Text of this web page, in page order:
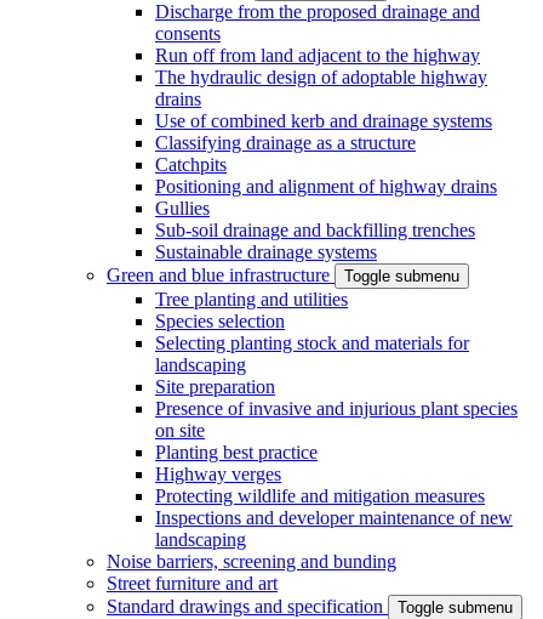
Discharge from the proposed drainage and
consents
Run off from land adjacent to the highway
The hydraulic design of adoptable highway
drains
Use of combined kerb and drainage systems
Classifying drainage as a structure
Catchpits
Positioning and alignment of highway drains
Gullies
Sub-soil drainage and backfilling trenches
Sustainable drainage systems
Green and blue infrastructure
Toggle submenu
Tree planting and utilities
Species selection
Selecting planting stock and materials for
landscaping
Site preparation
Presence of invasive and injurious plant species
on site
Planting best practice
Highway verges
Protecting wildlife and mitigation measures
Inspections and developer maintenance of new
landscaping
Noise barriers, screening and bunding
Street furniture and art
Standard drawings and specification
Toggle submenu